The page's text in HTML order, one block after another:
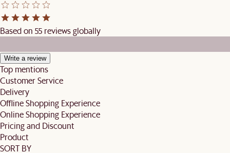
Based on 55 reviews globally
Write a review
Top mentions
Customer Service
Delivery
Offline Shopping Experience
Online Shopping Experience
Pricing and Discount
Product
SORT BY